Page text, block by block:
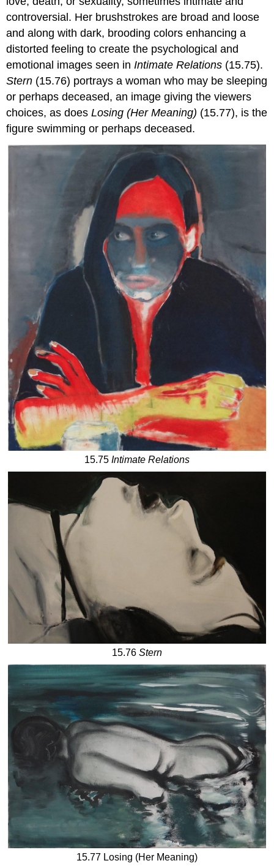
controversial. Her brushstrokes are broad and loose
and along with dark, brooding colors enhancing a
distorted feeling to create the psychological and
emotional images seen inIntimate Relations (15.75).
Stern (15.76) portrays a woman who may be sleeping
or perhaps deceased, an image giving the viewers
choices, as doesLosing (Her Meaning) (15.77), is the
figure swimming or perhaps deceased.
15.75 Intimate Relations
15.76 Stern
15.77 Losing (Her Meaning)